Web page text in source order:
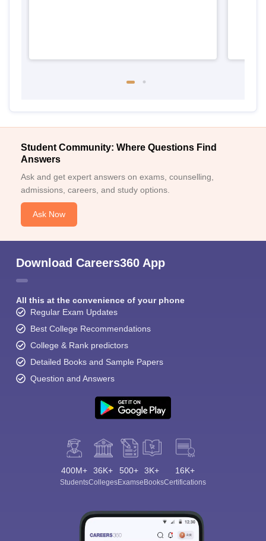
Student Community: Where Questions Find
Answers
Ask and get expert answers on exams, counselling,
admissions, careers, and study options.
Ask Now
Download Careers360 App
All this at the convenience of your phone
Regular Exam Updates
Best College Recommendations
College & Rank predictors
Detailed Books and Sample Papers
Question and Answers
400M+
Students
36K+
Colleges
500+
Exams
3K+
eBooks
16K+
Certifications